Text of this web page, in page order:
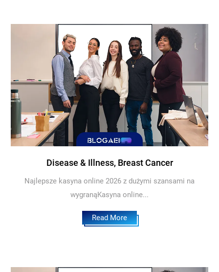
Disease & Illness, Breast Cancer
Najlepsze kasyna online 2026 z dużymi szansami na
wygranąKasyna online...
Read More